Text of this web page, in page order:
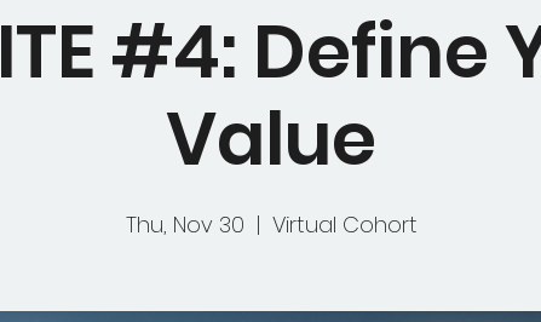
#4: Define
Value
Thu, Nov 30
  |
Virtual Cohort